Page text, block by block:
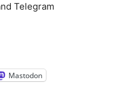
Telegram
Mastodon